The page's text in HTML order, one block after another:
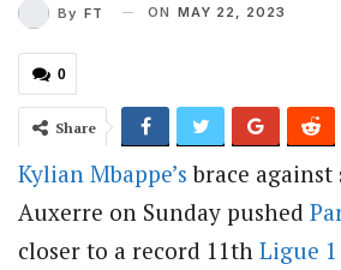
By FT ON MAY 22, 2023
0
Share
Kylian Mbappe’s brace
Auxerre on Sunday pushed
closer to a record 11th Ligue 1